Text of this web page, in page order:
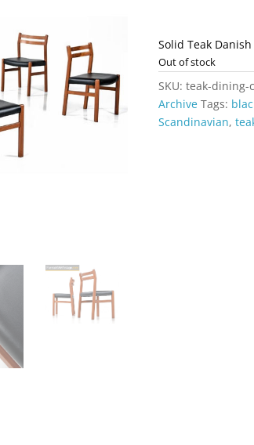
Solid Teak
Out of stock
SKU:teak-dining-
Archive Tags:
Scandinavian,